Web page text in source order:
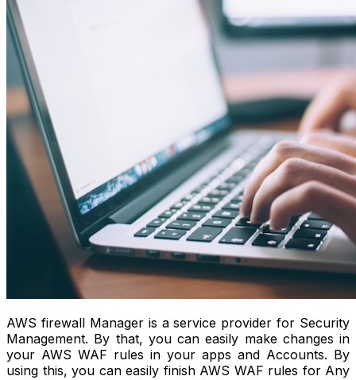
AWS firewall Manager is a service provider for Security
Management. By that, you can easily make changes in
your AWS WAF rules in your apps and Accounts. By
using this, you can easily finish AWS WAF rules for Any